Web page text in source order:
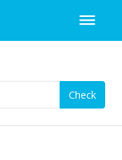
Check